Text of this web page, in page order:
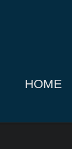
HOME